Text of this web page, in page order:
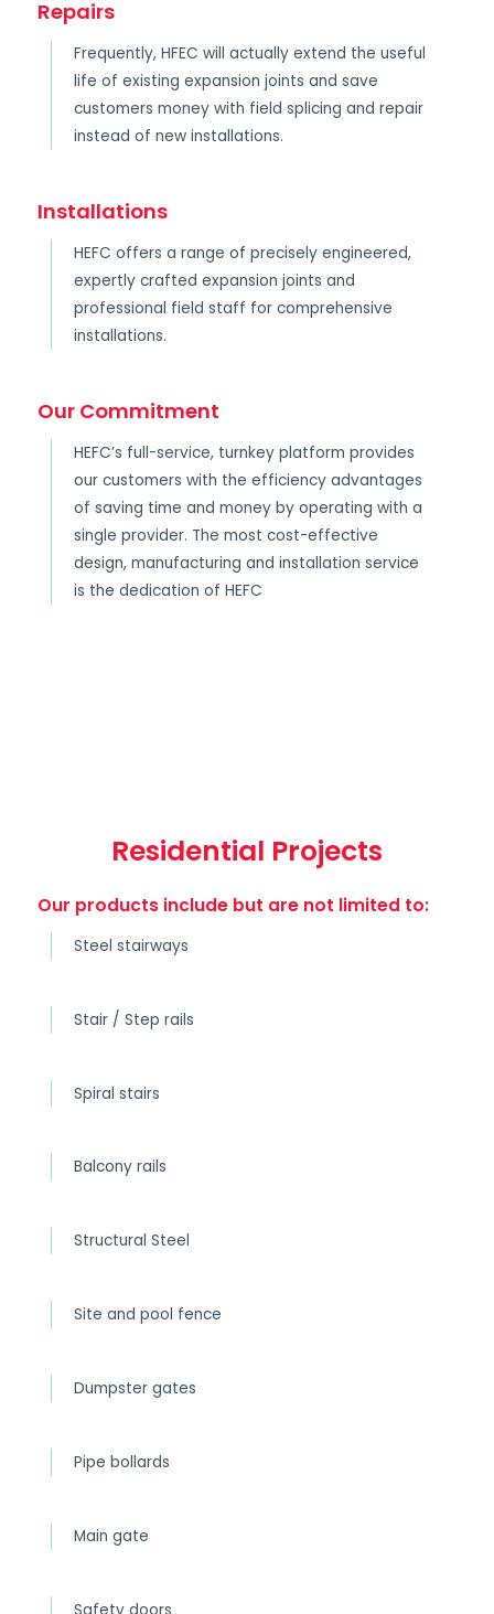
Repairs
Frequently, HFEC will actually extend the useful
life of existing expansion joints and save
customers money with field splicing and repair
instead of new installations.
Installations
HEFC offers a range of precisely engineered,
expertly crafted expansion joints and
professional field staff for comprehensive
installations.
Our Commitment
HEFC’s full-service, turnkey platform provides
our customers with the efficiency advantages
of saving time and money by operating with a
single provider. The most cost-effective
design, manufacturing and installation service
is the dedication of HEFC
Residential Projects
Our products include but are not limited to:
Steel stairways
Stair / Step rails
Spiral stairs
Balcony rails
Structural Steel
Site and pool fence
Dumpster gates
Pipe bollards
Main gate